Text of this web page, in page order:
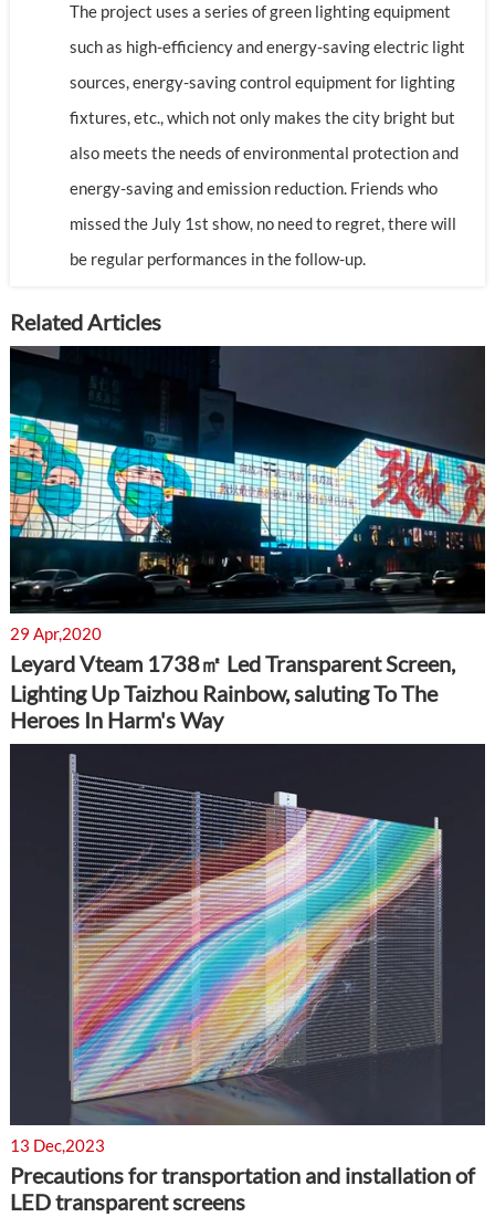
The project uses a series of green lighting equipment
such as high-efficiency and energy-saving electric light
sources, energy-saving control equipment for lighting
fixtures, etc., which not only makes the city bright but
also meets the needs of environmental protection and
energy-saving and emission reduction. Friends who
missed the July 1st show, no need to regret, there will
be regular performances in the follow-up.
Related Articles
29 Apr,2020
Leyard Vteam 1738㎡ Led Transparent Screen,
Lighting Up Taizhou Rainbow, saluting To The
Heroes In Harm's Way
13 Dec,2023
Precautions for transportation and installation of
LED transparent screens